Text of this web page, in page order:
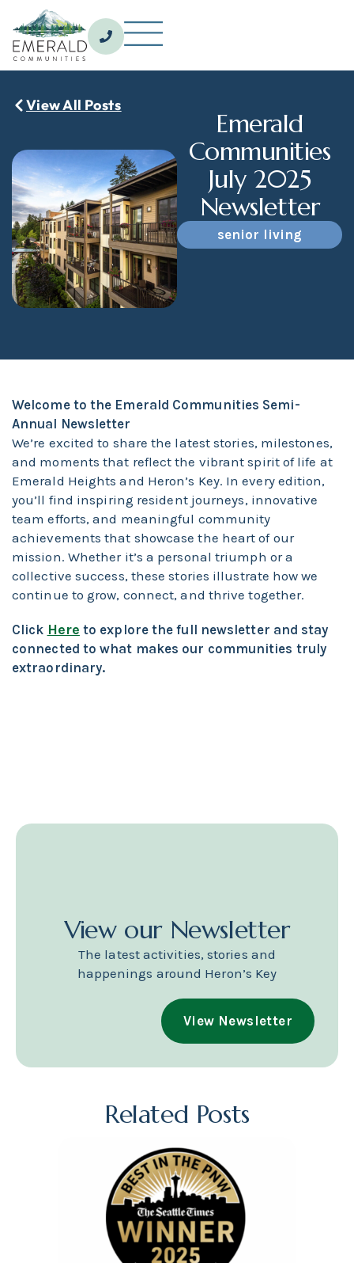
_
View All Posts
Emerald
Communities
July 2025
Newsletter
senior living
Welcome to the Emerald Communities Semi-
Annual Newsletter
We’re excited to share the latest stories, milestones,
and moments that reflect the vibrant spirit of life at
Emerald Heights and Heron’s Key. In every edition,
you’ll find inspiring resident journeys, innovative
team efforts, and meaningful community
achievements that showcase the heart of our
mission. Whether it’s a personal triumph or a
collective success, these stories illustrate how we
continue to grow, connect, and thrive together.
Click Here to explore the full newsletter and stay
connected to what makes our communities truly
extraordinary.
View our Newsletter
The latest activities, stories and
happenings around Heron’s Key
View Newsletter
Related Posts